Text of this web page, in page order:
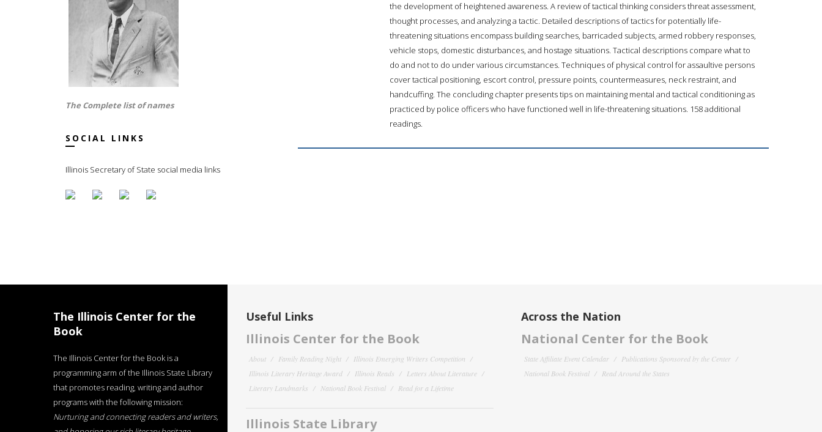
The Complete list of names
SOCIAL LINKS
Illinois Secretary of State social media links
the development of heightened awareness. A review of tactical thinking considers threat assessment,
thought processes, and analyzing a tactic. Detailed descriptions of tactics for potentially life-
threatening situations encompass building searches, barricaded subjects, armed robbery responses,
vehicle stops, domestic disturbances, and hostage situations. Tactical descriptions compare what to
do and not to do under various circumstances. Techniques of physical control for assaultive persons
cover tactical positioning, escort control, pressure points, countermeasures, neck restraint, and
handcuffing. The concluding chapter presents tips on maintaining mental and tactical conditioning as
practiced by police officers who have functioned well in life-threatening situations. 158 additional
readings.
The Illinois Center for the
Book
The Illinois Center for the Book is a
programming arm of the Illinois State Library
that promotes reading, writing and author
programs with the following mission:
Nurturing and connecting readers and writers,
Useful Links
Illinois Center for the Book
About Family Reading Night
Illinois Emerging Writers Competition
Illinois Literary Heritage Award
Illinois Reads
Letters About Literature
Literary Landmarks
National Book Festival Read for a Lifetime
Illinois State Library
Across the Nation
National Center for the Book
State Affiliate Event Calendar
Publications Sponsored by the Center
National Book Festival
Read Around the States